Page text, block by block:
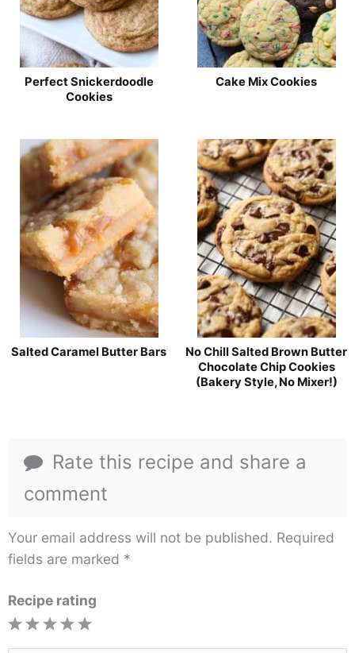
Perfect Snickerdoodle
Cookies
Cake Mix Cookies
Salted Caramel Butter Bars
No Chill Salted Brown Butter
Chocolate Chip Cookies
(Bakery Style, No Mixer!)
Rate this recipe and share a
comment
Your email address will not be published. Required
fields are marked *
Recipe rating